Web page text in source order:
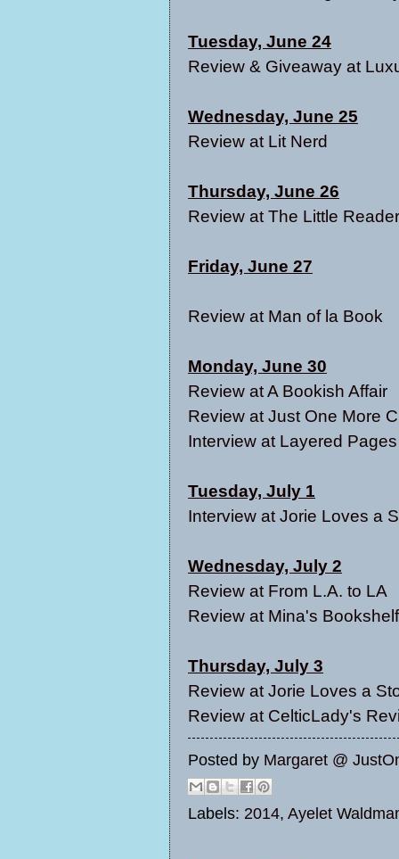
Tuesday, June 24
Review & Giveaway at
Wednesday, June 25
Review at Lit Nerd
Thursday, June 26
Review at The Little
Friday, June 27
Review at Man of la Book
Monday, June 30
Review atA Bookish Affair
Review at Just One More
Interview at Layered Pages
Tuesday, July 1
Interview at Jorie Loves a
Wednesday, July 2
Review at From L.A. to LA
Review at Mina's Bookshelf
Thursday, July 3
Review at Jorie Loves a
Review at CelticLady's
Posted by Margaret @
Labels: 2014, Ayelet